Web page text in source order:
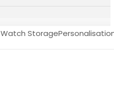
Watch Storage